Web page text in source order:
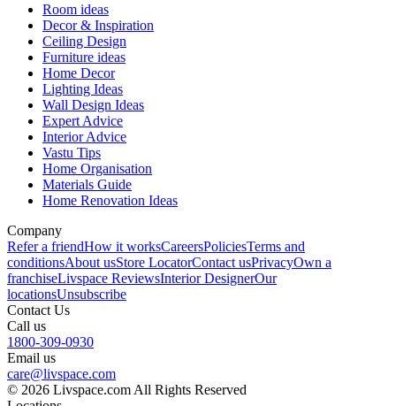
Room ideas
Decor & Inspiration
Ceiling Design
Furniture ideas
Home Decor
Lighting Ideas
Wall Design Ideas
Expert Advice
Interior Advice
Vastu Tips
Home Organisation
Materials Guide
Home Renovation Ideas
Company
Refer a friendHow it worksCareersPoliciesTerms and
conditionsAbout usStore LocatorContact usPrivacyOwn a
franchiseLivspace ReviewsInterior DesignerOur
locationsUnsubscribe
Contact Us
Call us
1800-309-0930
Email us
care@livspace.com
© 2026 Livspace.com All Rights Reserved